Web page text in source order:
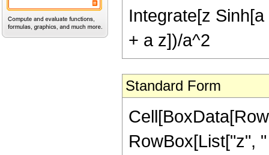
Integrate[z
+ a z])/a^2
Standard Form
RowBox[List["z",